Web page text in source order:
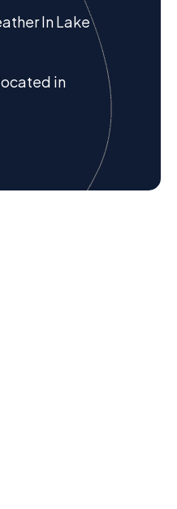
In Lake
in